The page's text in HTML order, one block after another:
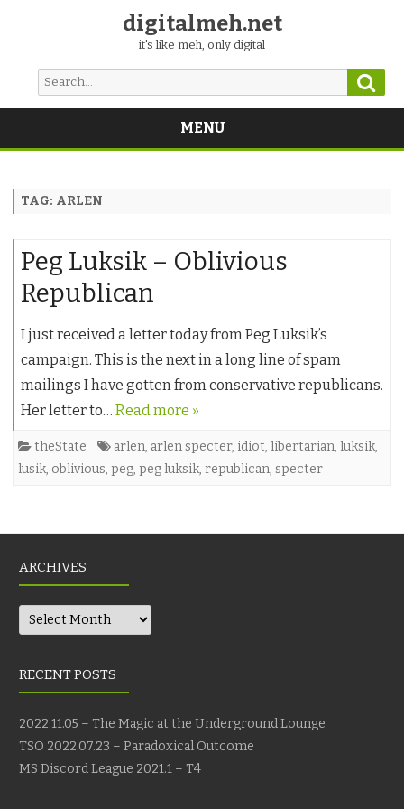
digitalmeh.net
it's like meh, only digital
Search
for:
MENU
Skip
TAG: ARLEN
Peg Luksik – Oblivious
Republican
I just received a letter today from Peg Luksik’s
campaign. This is the next in a long line of spam
mailings I have gotten from conservative republicans.
Her letter to… Read more »
theState arlen, arlen specter, idiot, libertarian, luksik,
lusik, oblivious, peg, peg luksik, republican, specter
ARCHIVES
Archives
RECENT POSTS
2022.11.05 – The Magic at the Underground Lounge
TSO 2022.07.23 – Paradoxical Outcome
MS Discord League 2021.1 – T4